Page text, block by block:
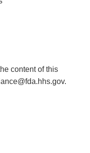
content of this